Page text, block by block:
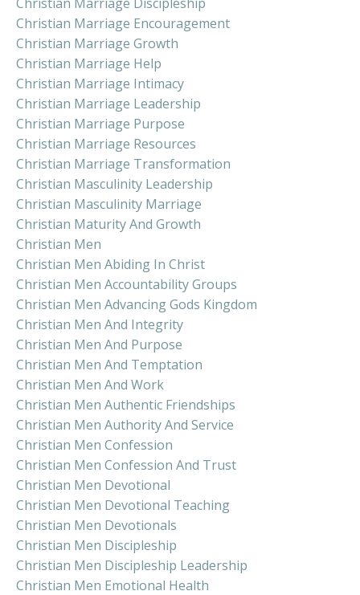
Christian Marriage Encouragement
Christian Marriage Growth
Christian Marriage Help
Christian Marriage Intimacy
Christian Marriage Leadership
Christian Marriage Purpose
Christian Marriage Resources
Christian Marriage Transformation
Christian Masculinity Leadership
Christian Masculinity Marriage
Christian Maturity And Growth
Christian Men
Christian Men Abiding In Christ
Christian Men Accountability Groups
Christian Men Advancing Gods Kingdom
Christian Men And Integrity
Christian Men And Purpose
Christian Men And Temptation
Christian Men And Work
Christian Men Authentic Friendships
Christian Men Authority And Service
Christian Men Confession
Christian Men Confession And Trust
Christian Men Devotional
Christian Men Devotional Teaching
Christian Men Devotionals
Christian Men Discipleship
Christian Men Discipleship Leadership
Christian Men Emotional Health